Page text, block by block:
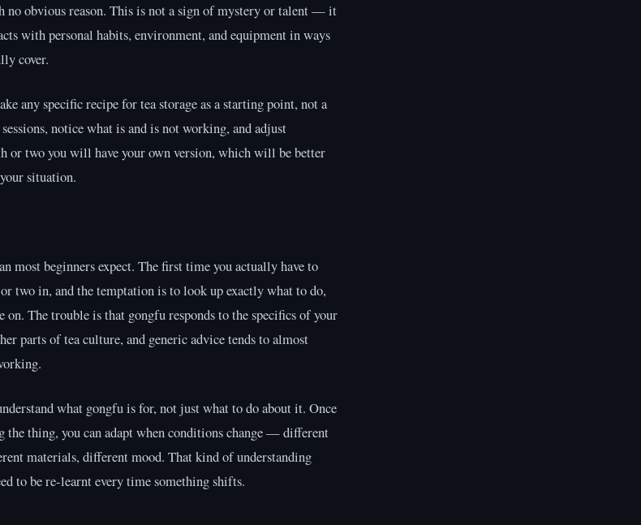
no obvious reason. This is not a sign of mystery or talent — it
with personal habits, environment, and equipment in ways
cover.
any specific recipe for tea storage as a starting point, not a
notice what is and is not working, and adjust
or two you will have your own version, which will be better
situation.
most beginners expect. The first time you actually have to
two in, and the temptation is to look up exactly what to do,
on. The trouble is that gongfu responds to the specifics of your
parts of tea culture, and generic advice tends to almost
what gongfu is for, not just what to do about it. Once
the thing, you can adapt when conditions change — different
materials, different mood. That kind of understanding
to be re-learnt every time something shifts.